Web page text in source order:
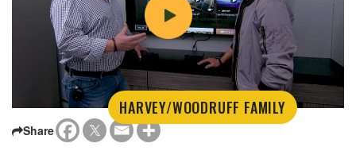
HARVEY/WOODRUFF FAMILY
Share